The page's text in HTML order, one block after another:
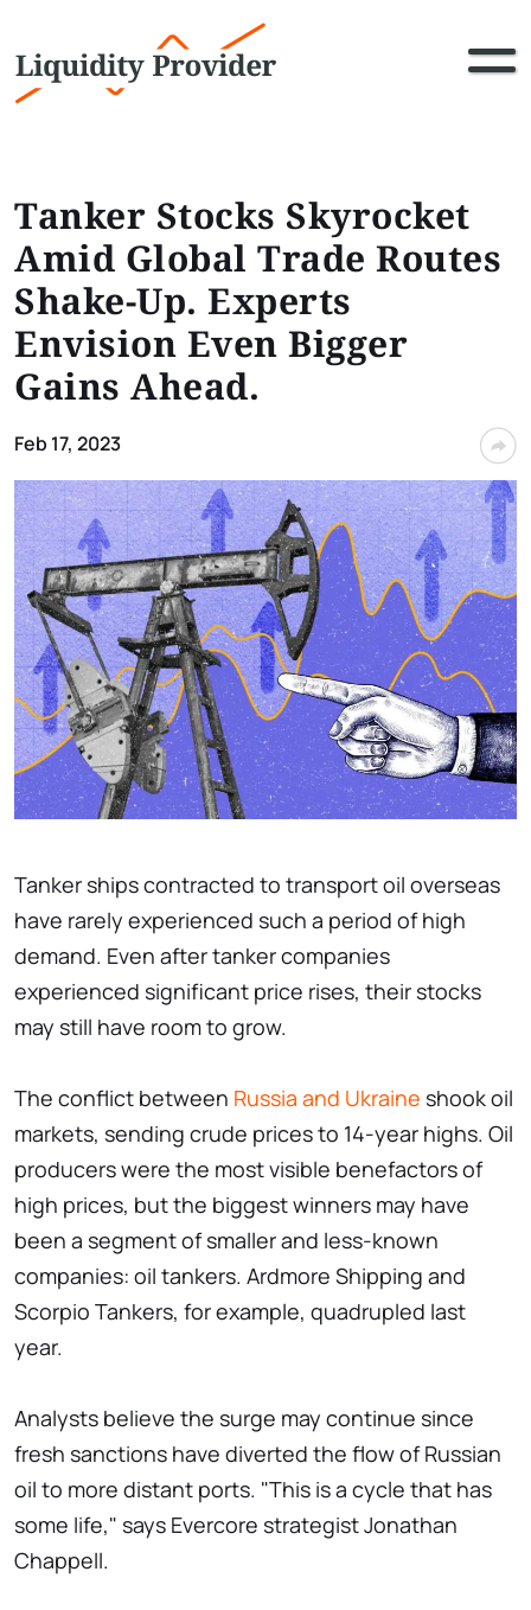
Tanker Stocks Skyrocket
Amid Global Trade Routes
Shake-Up. Experts
Envision Even Bigger
Gains Ahead.
Feb 17, 2023
Tanker ships contracted to transport oil overseas
have rarely experienced such a period of high
demand. Even after tanker companies
experienced significant price rises, their stocks
may still have room to grow.
The conflict between Russia and Ukraine shook oil
markets, sending crude prices to 14-year highs. Oil
producers were the most visible benefactors of
high prices, but the biggest winners may have
been a segment of smaller and less-known
companies: oil tankers. Ardmore Shipping and
Scorpio Tankers, for example, quadrupled last
year.
Analysts believe the surge may continue since
fresh sanctions have diverted the flow of Russian
oil to more distant ports. "This is a cycle that has
some life," says Evercore strategist Jonathan
Chappell.